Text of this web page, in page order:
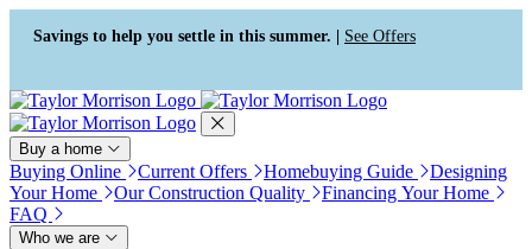
Press Alt+1 for screen-reader
mode, Alt+0 to cancel
Accessibility Screen-Reader
Guide, Feedback, and Issue
Reporting | New window
Savings to help you settle in this summer. | See Offers
Buy a home
Buying Online Current Offers Homebuying Guide
Designing
Your Home
Our Construction Quality
Financing Your Home
FAQ
Who we are